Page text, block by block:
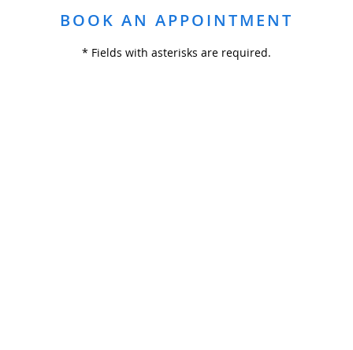
BOOK AN APPOINTMENT
* Fields with asterisks are required.